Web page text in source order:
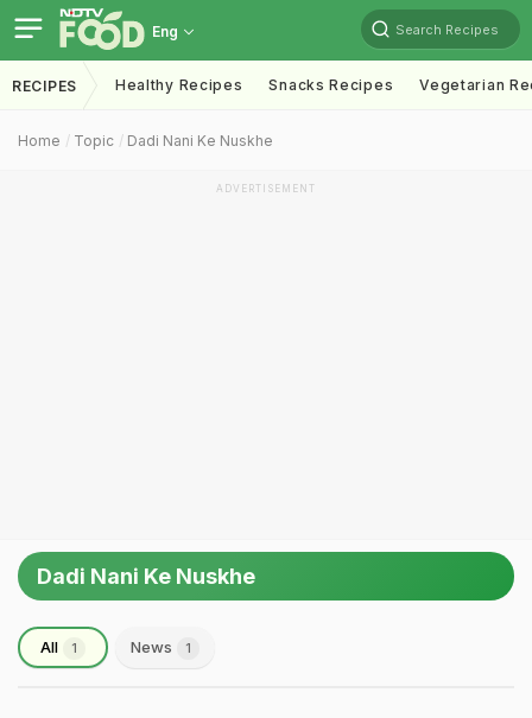
Eng Search Recipes
RECIPES Healthy Recipes Snacks Recipes Vegetarian
Home Topic Dadi Nani Ke Nuskhe
ADVERTISEMENT
Dadi Nani Ke Nuskhe
All 1 News 1